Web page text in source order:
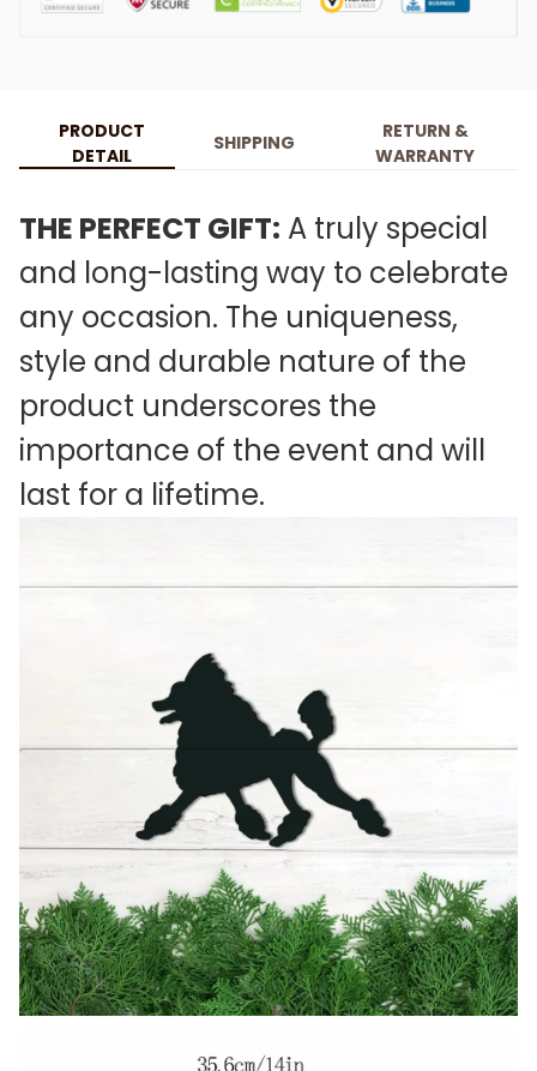
PRODUCT
DETAIL
SHIPPING
RETURN &
WARRANTY
THE PERFECT GIFT: A truly special
and long-lasting way to celebrate
any occasion. The uniqueness,
style and durable nature of the
product underscores the
importance of the event and will
last for a lifetime.